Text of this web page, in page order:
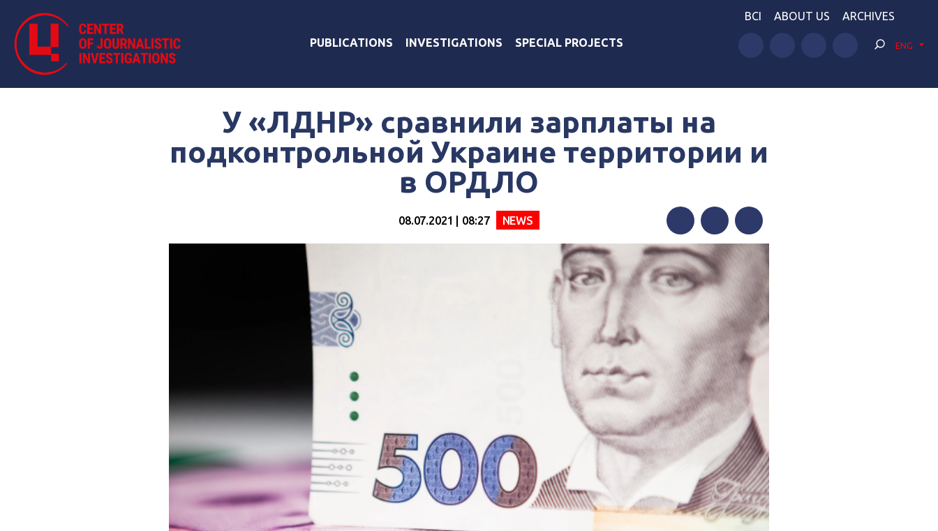
PUBLICATIONS INVESTIGATIONS SPECIAL PROJECTS
BCI ABOUT US ARCHIVES
ENG
У «ЛДНР» сравнили зарплаты на
подконтрольной Украине территории и
в ОРДЛО
08.07.2021 | 08:27 NEWS
FacebookTwitterTelegram